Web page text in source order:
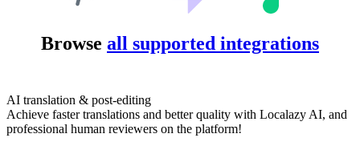
Browse all supported integrations
AI translation & post-editing
Achieve faster translations and better quality with Localazy AI, and
professional human reviewers on the platform!